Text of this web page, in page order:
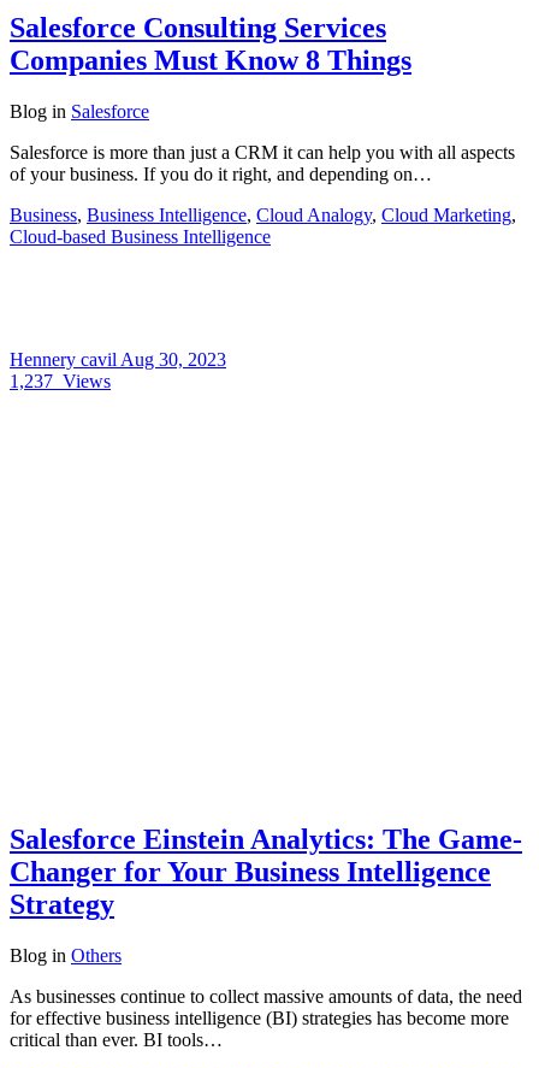
Salesforce Consulting Services
Companies Must Know 8 Things
Blog in Salesforce
Salesforce is more than just a CRM it can help you with all aspects
of your business. If you do it right, and depending on…
Business, Business Intelligence, Cloud Analogy, Cloud Marketing,
Cloud-based Business Intelligence
Hennery cavil Aug 30, 2023
1,237 Views
Salesforce Einstein Analytics: The Game-
Changer for Your Business Intelligence
Strategy
Blog in Others
As businesses continue to collect massive amounts of data, the need
for effective business intelligence (BI) strategies has become more
critical than ever. BI tools…